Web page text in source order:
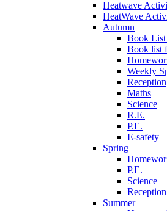
Heatwave
HeatWave
Autumn
Book List
Book list
Weekly
Reception
Maths
Science
R.E.
P.E.
E-safety
Spring
P.E.
Science
Summer